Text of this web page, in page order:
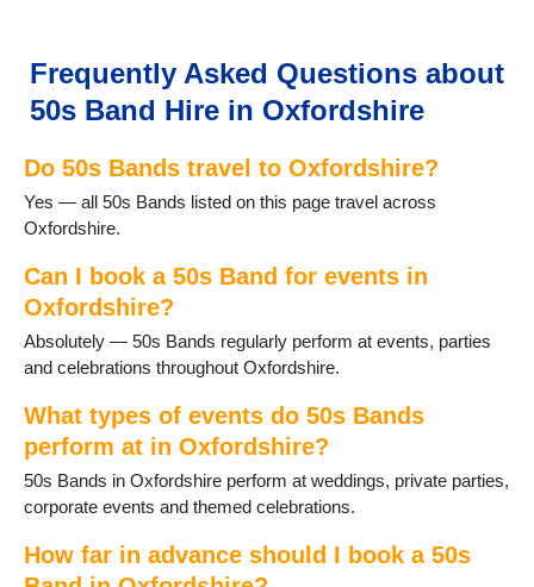
Frilford
Fritwell
Harwell
Henley on Thames
Hook Norton
Longcot
Longworth
Rotherfield Peppard
Shipton-under-Wychwood
Sonning Common
Stanford in the Vale
Steventon
Thame
Wallingford
Frequently Asked Questions about
50s Band Hire in Oxfordshire
Do 50s Bands travel to Oxfordshire?
Yes — all 50s Bands listed on this page travel across
Oxfordshire.
Can I book a 50s Band for events in
Oxfordshire?
Absolutely — 50s Bands regularly perform at events, parties
and celebrations throughout Oxfordshire.
What types of events do 50s Bands
perform at in Oxfordshire?
50s Bands in Oxfordshire perform at weddings, private parties,
corporate events and themed celebrations.
How far in advance should I book a 50s